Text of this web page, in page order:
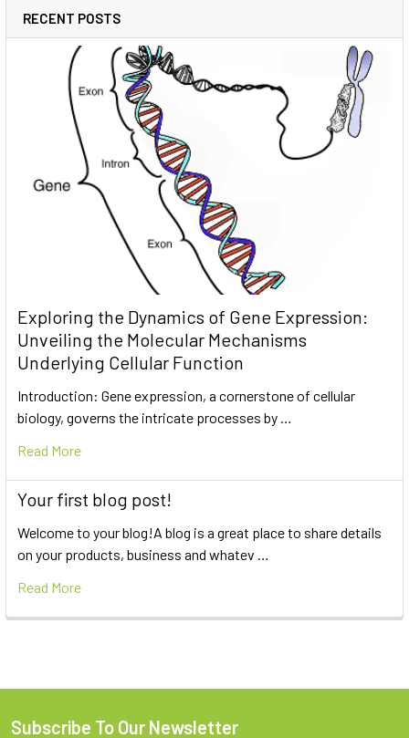
RECENT POSTS
Exploring the Dynamics of Gene Expression:
Unveiling the Molecular Mechanisms
Underlying Cellular Function
Introduction: Gene expression, a cornerstone of cellular
biology, governs the intricate processes by …
Read More
Your first blog post!
Welcome to your blog!A blog is a great place to share details
on your products, business and whatev …
Read More
Subscribe To Our Newsletter